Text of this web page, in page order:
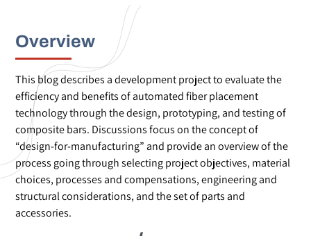
Overview
This blog describes a development project to evaluate the
efficiency and benefits of automated fiber placement
technology through the design, prototyping, and testing of
composite bars. Discussions focus on the concept of
“design-for-manufacturing” and provide an overview of the
process going through selecting project objectives, material
choices, processes and compensations, engineering and
structural considerations, and the set of parts and
accessories.